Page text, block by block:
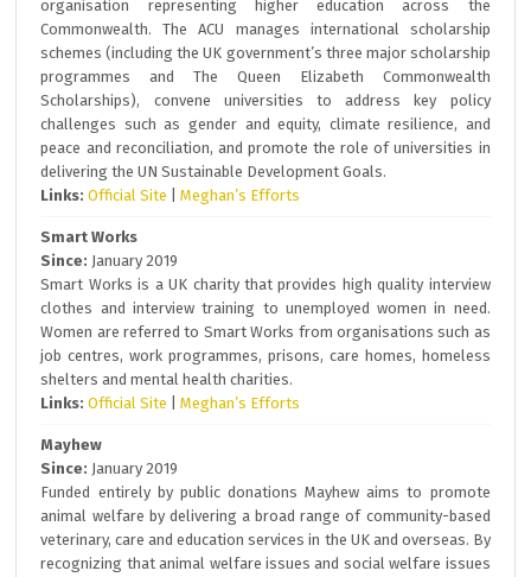
organisation representing higher education across the
Commonwealth. The ACU manages international scholarship
schemes (including the UK government’s three major scholarship
programmes and The Queen Elizabeth Commonwealth
Scholarships), convene universities to address key policy
challenges such as gender and equity, climate resilience, and
peace and reconciliation, and promote the role of universities in
delivering the UN Sustainable Development Goals.
Links: Official Site |Meghan’s Efforts
Smart Works
Since: January 2019
Smart Works is a UK charity that provides high quality interview
clothes and interview training to unemployed women in need.
Women are referred to Smart Works from organisations such as
job centres, work programmes, prisons, care homes, homeless
shelters and mental health charities.
Links: Official Site |Meghan’s Efforts
Mayhew
Since: January 2019
Funded entirely by public donations Mayhew aims to promote
animal welfare by delivering a broad range of community-based
veterinary, care and education services in the UK and overseas. By
recognizing that animal welfare issues and social welfare issues